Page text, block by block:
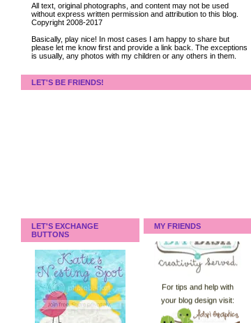
All text, original photographs, and content may not be used
without express written permission and attribution to this blog.
Copyright 2008-2017
Basically, play nice! In most cases I am happy to share but
please let me know first and provide a link back. The exceptions
is usually, any photos with my children or any others in them.
LET'S BE FRIENDS!
LET'S EXCHANGE
BUTTONS
MY FRIENDS
For tips and help with
your blog design visit: